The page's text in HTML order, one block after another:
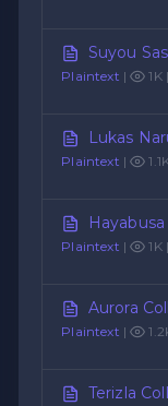
Suyou
Plaintext | 1K |
Lukas
Plaintext |
Plaintext | 1K |
Aurora
Plaintext |
Terizla